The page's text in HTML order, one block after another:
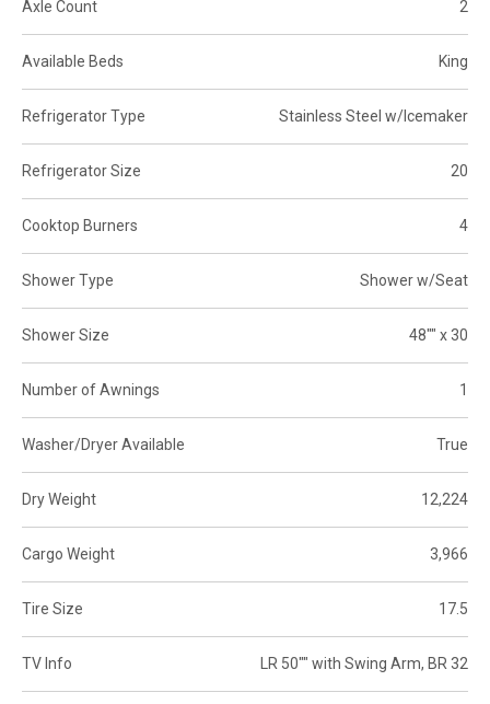
Axle Count 2
Available Beds King
Refrigerator Type Stainless Steel w/Icemaker
Refrigerator Size 20
Cooktop Burners 4
Shower Type Shower w/Seat
Shower Size 48"" x 30
Number of Awnings 1
Washer/Dryer Available True
Dry Weight 12,224
Cargo Weight 3,966
Tire Size 17.5
TV Info LR 50"" with Swing Arm, BR 32